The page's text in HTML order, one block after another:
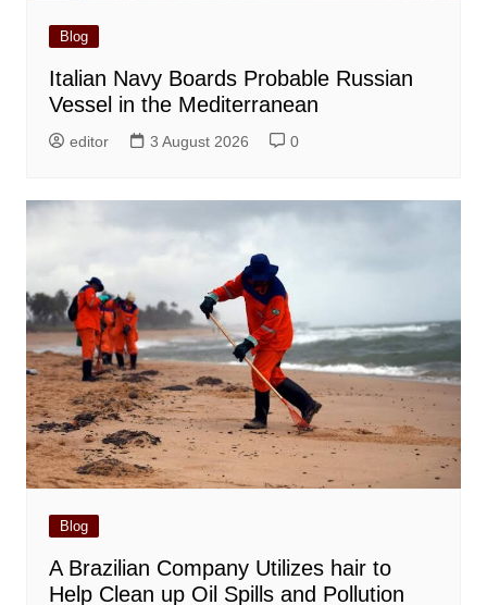
Blog
Italian Navy Boards Probable Russian
Vessel in the Mediterranean
editor 3 August 2026 0
Blog
A Brazilian Company Utilizes hair to
Help Clean up Oil Spills and Pollution